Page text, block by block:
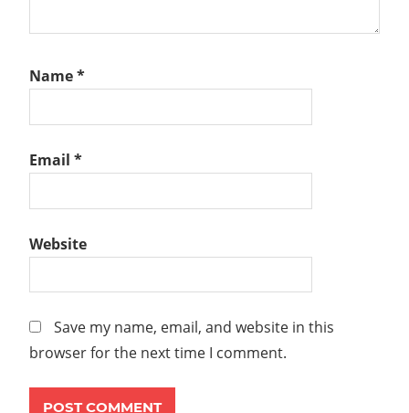
Name*
Email *
Website
Save my name, email, and website in this
browser for the next time I comment.